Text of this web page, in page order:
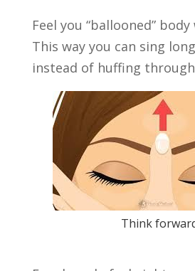
Feel you “ballooned”
This way you can sing
instead of huffing
Think